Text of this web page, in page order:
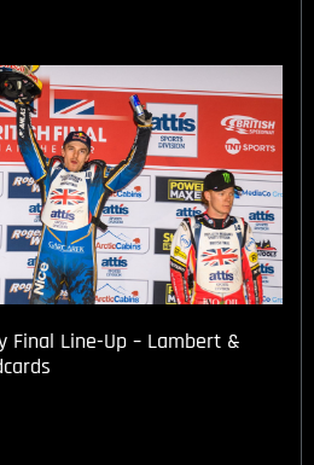
Final Line-Up – Lambert &